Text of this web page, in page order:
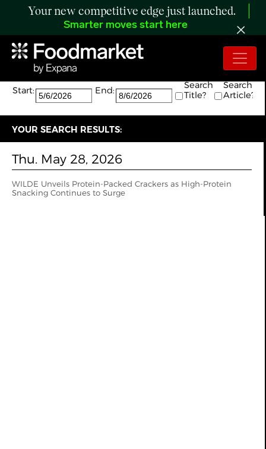
Your new competitive edge just launched.
Smarter moves start here
Search:
The search returned 1 results.
Start:
End:
Search
Title?
Search
Article?
YOUR SEARCH RESULTS:
Thu. May 28, 2026
WILDE Unveils Protein-Packed Crackers as High-Protein
Snacking Continues to Surge